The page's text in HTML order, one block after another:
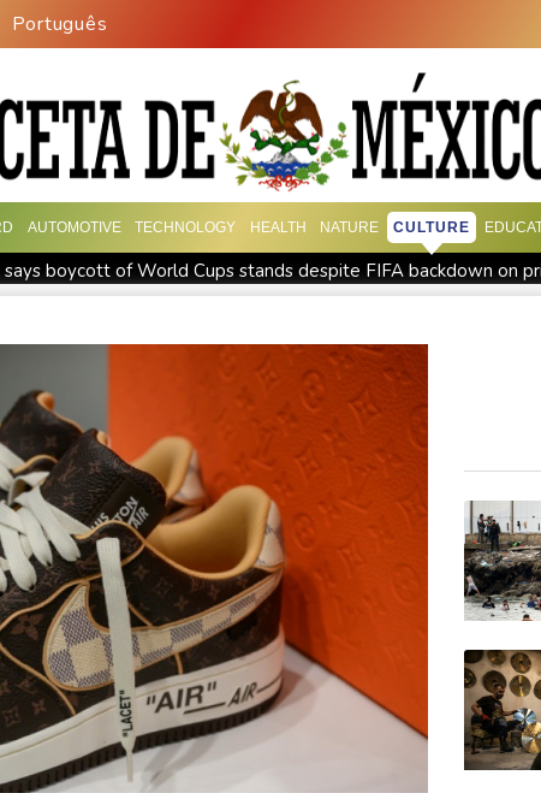
Português
AUTOMOTIVE TECHNOLOGY HEALTH NATURE CULTURE
says boycott of World Cups stands despite FIFA backdown on
How online disinformation fuelled Ceuta migrant surge
Forex Expo Dubai Announces Opportunity